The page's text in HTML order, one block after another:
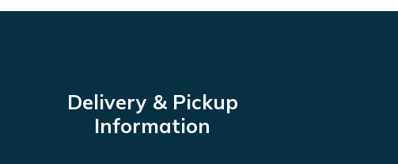
Delivery & Pickup
Information